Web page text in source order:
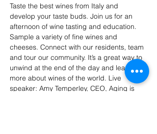
Taste the best wines from Italy and
develop your taste buds. Join us for an
afternoon of wine tasting and education.
Sample a variety of fine wines and
cheeses. Connect with our residents, team
and tour our community. It’s a great way to
unwind at the end of the day and learn
more about wines of the world. Live
speaker: Amy Temperley, CEO, Aging is